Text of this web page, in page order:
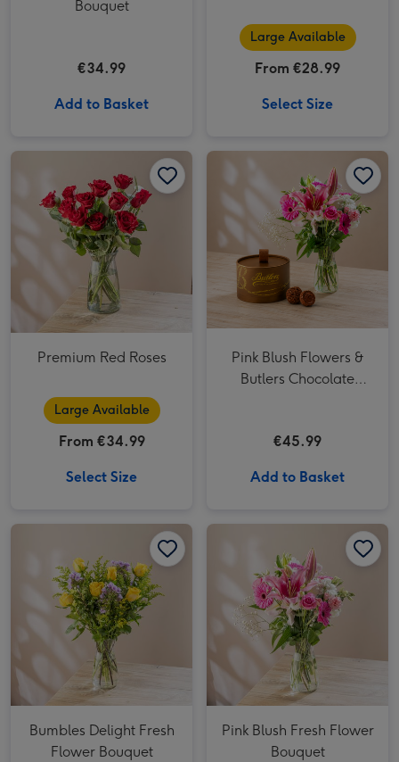
Bouquet
€34.99
Add to Basket
Large Available
From €28.99
Select Size
Premium Red Roses image 2
Premium Red Roses
Large Available
From €34.99
Select Size
Pink Blush Flowers &
Butlers Chocolate
€45.99
Add to Basket
Bumbles Delight Fresh Flower Bouquet image 2
Bumbles Delight Fresh
Flower Bouquet
Pink Blush Fresh Flower
Bouquet